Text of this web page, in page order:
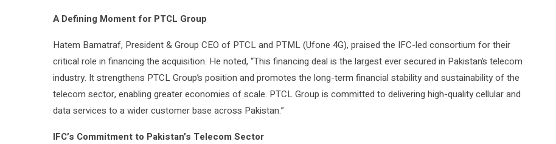
A Defining Moment for PTCL Group
Hatem Bamatraf, President & Group CEO of PTCL and PTML (Ufone 4G), praised the IFC-led consortium for their
critical role in financing the acquisition. He noted, “This financing deal is the largest ever secured in Pakistan’s telecom
industry. It strengthens PTCL Group’s position and promotes the long-term financial stability and sustainability of the
telecom sector, enabling greater economies of scale. PTCL Group is committed to delivering high-quality cellular and
data services to a wider customer base across Pakistan.”
IFC’s Commitment to Pakistan’s Telecom Sector